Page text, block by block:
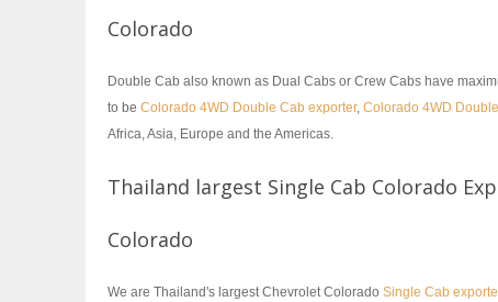
Colorado
Double Cab also known as Dual Cabs or Crew Cabs have
to be Colorado 4WD Double Cab exporter, Colorado 4WD
Africa, Asia, Europe and the Americas.
Thailand largest Single Cab Colorado
Colorado
We are Thailand's largest Chevrolet Colorado Single Cab